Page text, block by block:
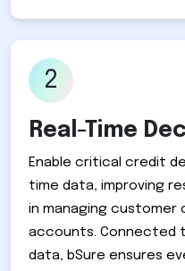
2
Real-Time
Enable critical credit
time data, improving
in managing customer
accounts. Connected
data, bSure ensures